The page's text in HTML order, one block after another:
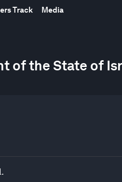
Track Media
of the State of